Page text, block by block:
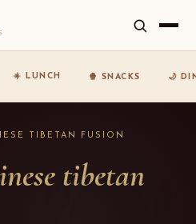
☀️ LUNCH 🍿 SNACKS 🌙
TIBETAN FUSION
tibetan